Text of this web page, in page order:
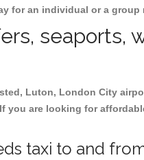
for an individual or a
seaports,
Luton, London City
you are looking for
taxi to and